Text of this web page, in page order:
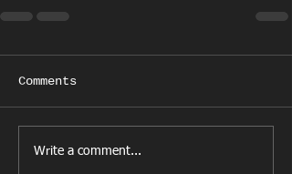
Comments
Write a comment...